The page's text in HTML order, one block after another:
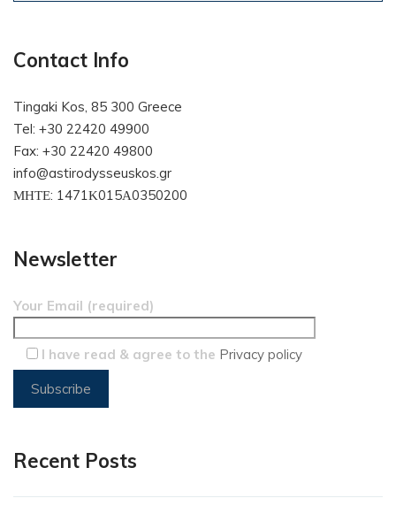
Contact Info
Tingaki Kos, 85 300 Greece
Tel: +30 22420 49900
Fax: +30 22420 49800
info@astirodysseuskos.gr
ΜΗΤΕ: 1471Κ015Α0350200
Newsletter
Your Email (required)
I have read & agree to the Privacy policy
Recent Posts